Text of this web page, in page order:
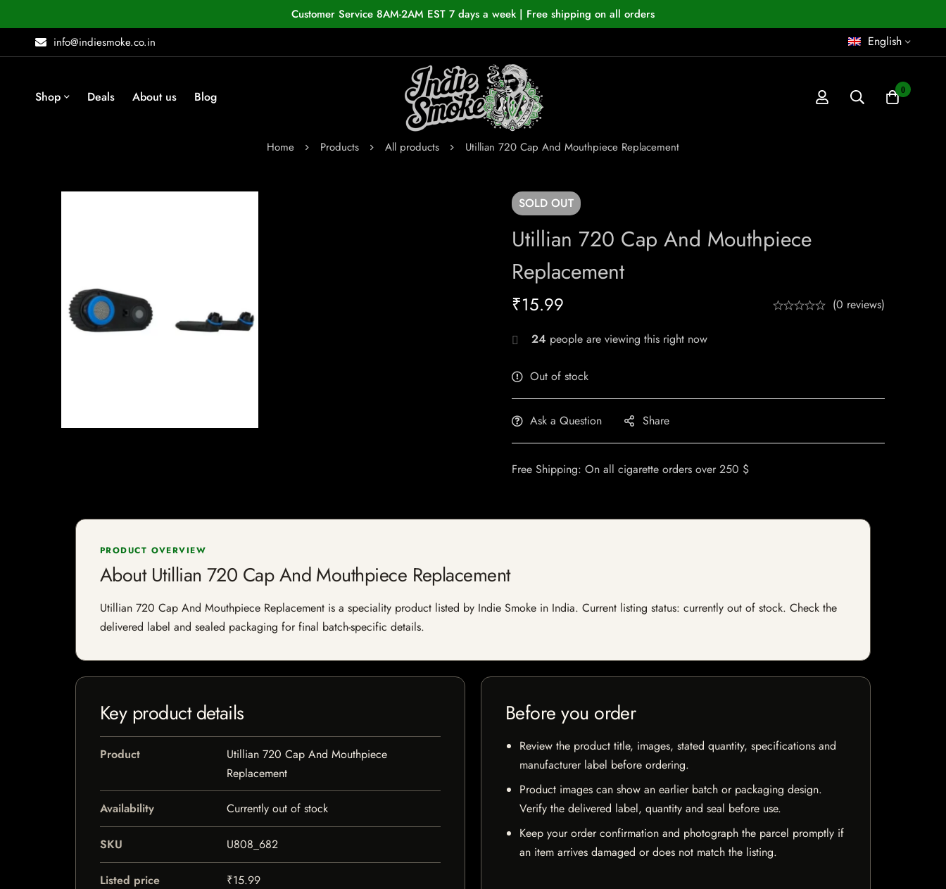
Customer Service 8AM-2AM EST 7 days a week | Free shipping on all orders
info@indiesmoke.co.in
English
Shop Deals About us Blog 0
Home Products All products Utillian 720 Cap And Mouthpiece Replacement
SOLD OUT
Utillian 720 Cap And Mouthpiece
Replacement
₹15.99 (0 reviews)
24 people are viewing this right now
Out of stock
Ask a Question Share
Free Shipping: On all cigarette orders over 250 $
PRODUCT OVERVIEW
About Utillian 720 Cap And Mouthpiece Replacement
Utillian 720 Cap And Mouthpiece Replacement is a speciality product listed by Indie Smoke in India. Current listing status: currently out of stock. Check the
delivered label and sealed packaging for final batch-specific details.
Key product details
Product
Utillian 720 Cap And Mouthpiece
Replacement
Availability Currently out of stock
SKU U808_682
Listed price ₹15.99
Before you order
Review the product title, images, stated quantity, specifications and
manufacturer label before ordering.
Product images can show an earlier batch or packaging design.
Verify the delivered label, quantity and seal before use.
Keep your order confirmation and photograph the parcel promptly if
an item arrives damaged or does not match the listing.